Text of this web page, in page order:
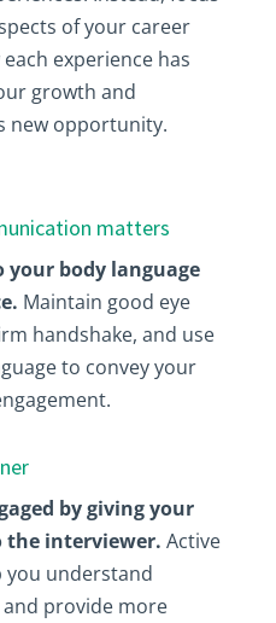
of your career
experience has
growth and
new opportunity.
matters
body language
Maintain good eye
handshake, and use
to convey your
by giving your
interviewer. Active
you understand
provide more